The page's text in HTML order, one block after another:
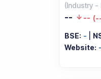
(Industry -
-- -- (
BSE: -
Website: -